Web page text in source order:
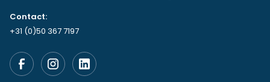
Contact:
+31 (0)50 367 7197